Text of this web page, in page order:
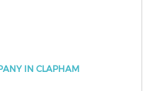
IN CLAPHAM